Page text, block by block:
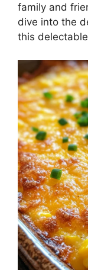
family and
dive into the
this